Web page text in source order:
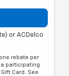
or ACDelco
rebate per
participating
Card. See